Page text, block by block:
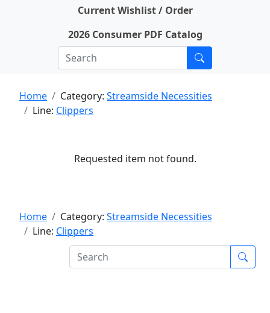
Current Wishlist / Order
2026 Consumer PDF Catalog
Home Category: Streamside Necessities
Line: Clippers
Requested item not found.
Home Category: Streamside Necessities
Line: Clippers